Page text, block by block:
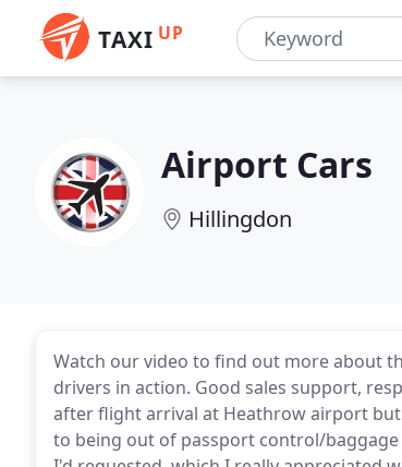
TAXI UP
Airport Cars
Hillingdon
Watch our video to find out more about
drivers in action. Good sales support,
after flight arrival at Heathrow airport
to being out of passport control/